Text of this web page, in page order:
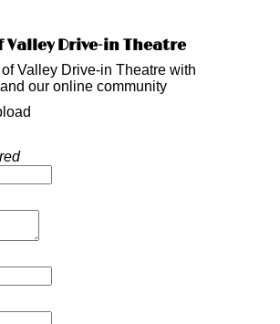
Valley Drive-in Theatre
Valley Drive-in Theatre with
our online community